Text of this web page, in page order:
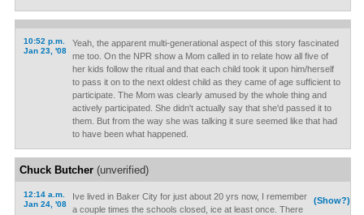
10:52 p.m.
Jan 23, '08
Yeah, the apparent multi-generational aspect of this story fascinated
me too. On the NPR show a Mom called in to relate how all five of
her kids follow the ritual and that each child took it upon him/herself
to pass it on to the next oldest child as they came of age sufficient to
participate. The Mom was clearly amused by the whole thing and
actively participated. She didn't actually say that she'd passed it to
them. But from the way she was talking it sure seemed like that had
to have been what happened.
Chuck Butcher(unverified)
12:14 a.m.
Jan 24, '08
(Show?)
Ive lived in Baker City for just about 20 yrs now, I remember
a couple times the schools closed, ice at least once. There